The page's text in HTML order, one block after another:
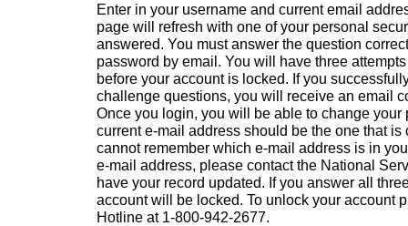
Enter in your username and current email
page will refresh with one of your personal
answered. You must answer the question
password by email. You will have three
before your account is locked. If you
challenge questions, you will receive an email
Once you login, you will be able to change your
current e-mail address should be the one that is
cannot remember which e-mail address is in
e-mail address, please contact the National
have your record updated. If you answer all
account will be locked. To unlock your account
Hotline at 1-800-942-2677.